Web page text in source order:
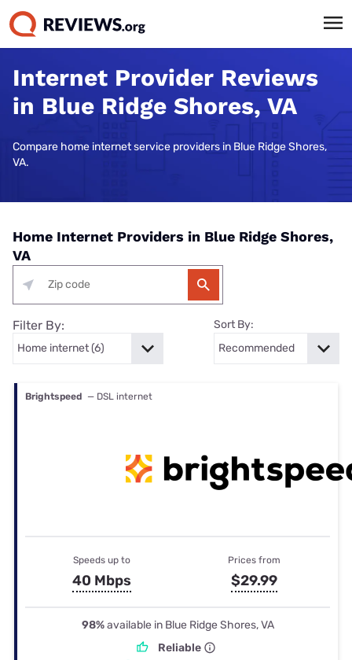
Internet Provider Reviews
in Blue Ridge Shores, VA
Compare home internet service providers in Blue Ridge Shores,
VA.
Home Internet Providers in Blue Ridge Shores,
VA
Filter By: Sort By:
Brightspeed — DSL internet
Speeds up to
40 Mbps
Prices from
$29.99
98%available in Blue Ridge Shores, VA
Reliable